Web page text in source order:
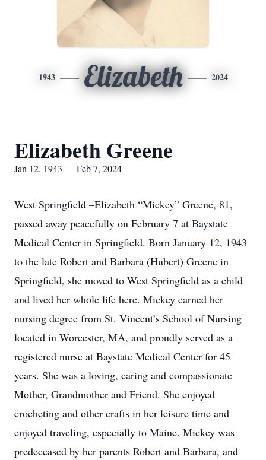
1943 Elizabeth 2024
Elizabeth Greene
Jan 12, 1943 — Feb 7, 2024
West Springfield –Elizabeth “Mickey” Greene, 81,
passed away peacefully on February 7 at Baystate
Medical Center in Springfield. Born January 12, 1943
to the late Robert and Barbara (Hubert) Greene in
Springfield, she moved to West Springfield as a child
and lived her whole life here. Mickey earned her
nursing degree from St. Vincent’s School of Nursing
located in Worcester, MA, and proudly served as a
registered nurse at Baystate Medical Center for 45
years. She was a loving, caring and compassionate
Mother, Grandmother and Friend. She enjoyed
crocheting and other crafts in her leisure time and
enjoyed traveling, especially to Maine. Mickey was
predeceased by her parents Robert and Barbara, and